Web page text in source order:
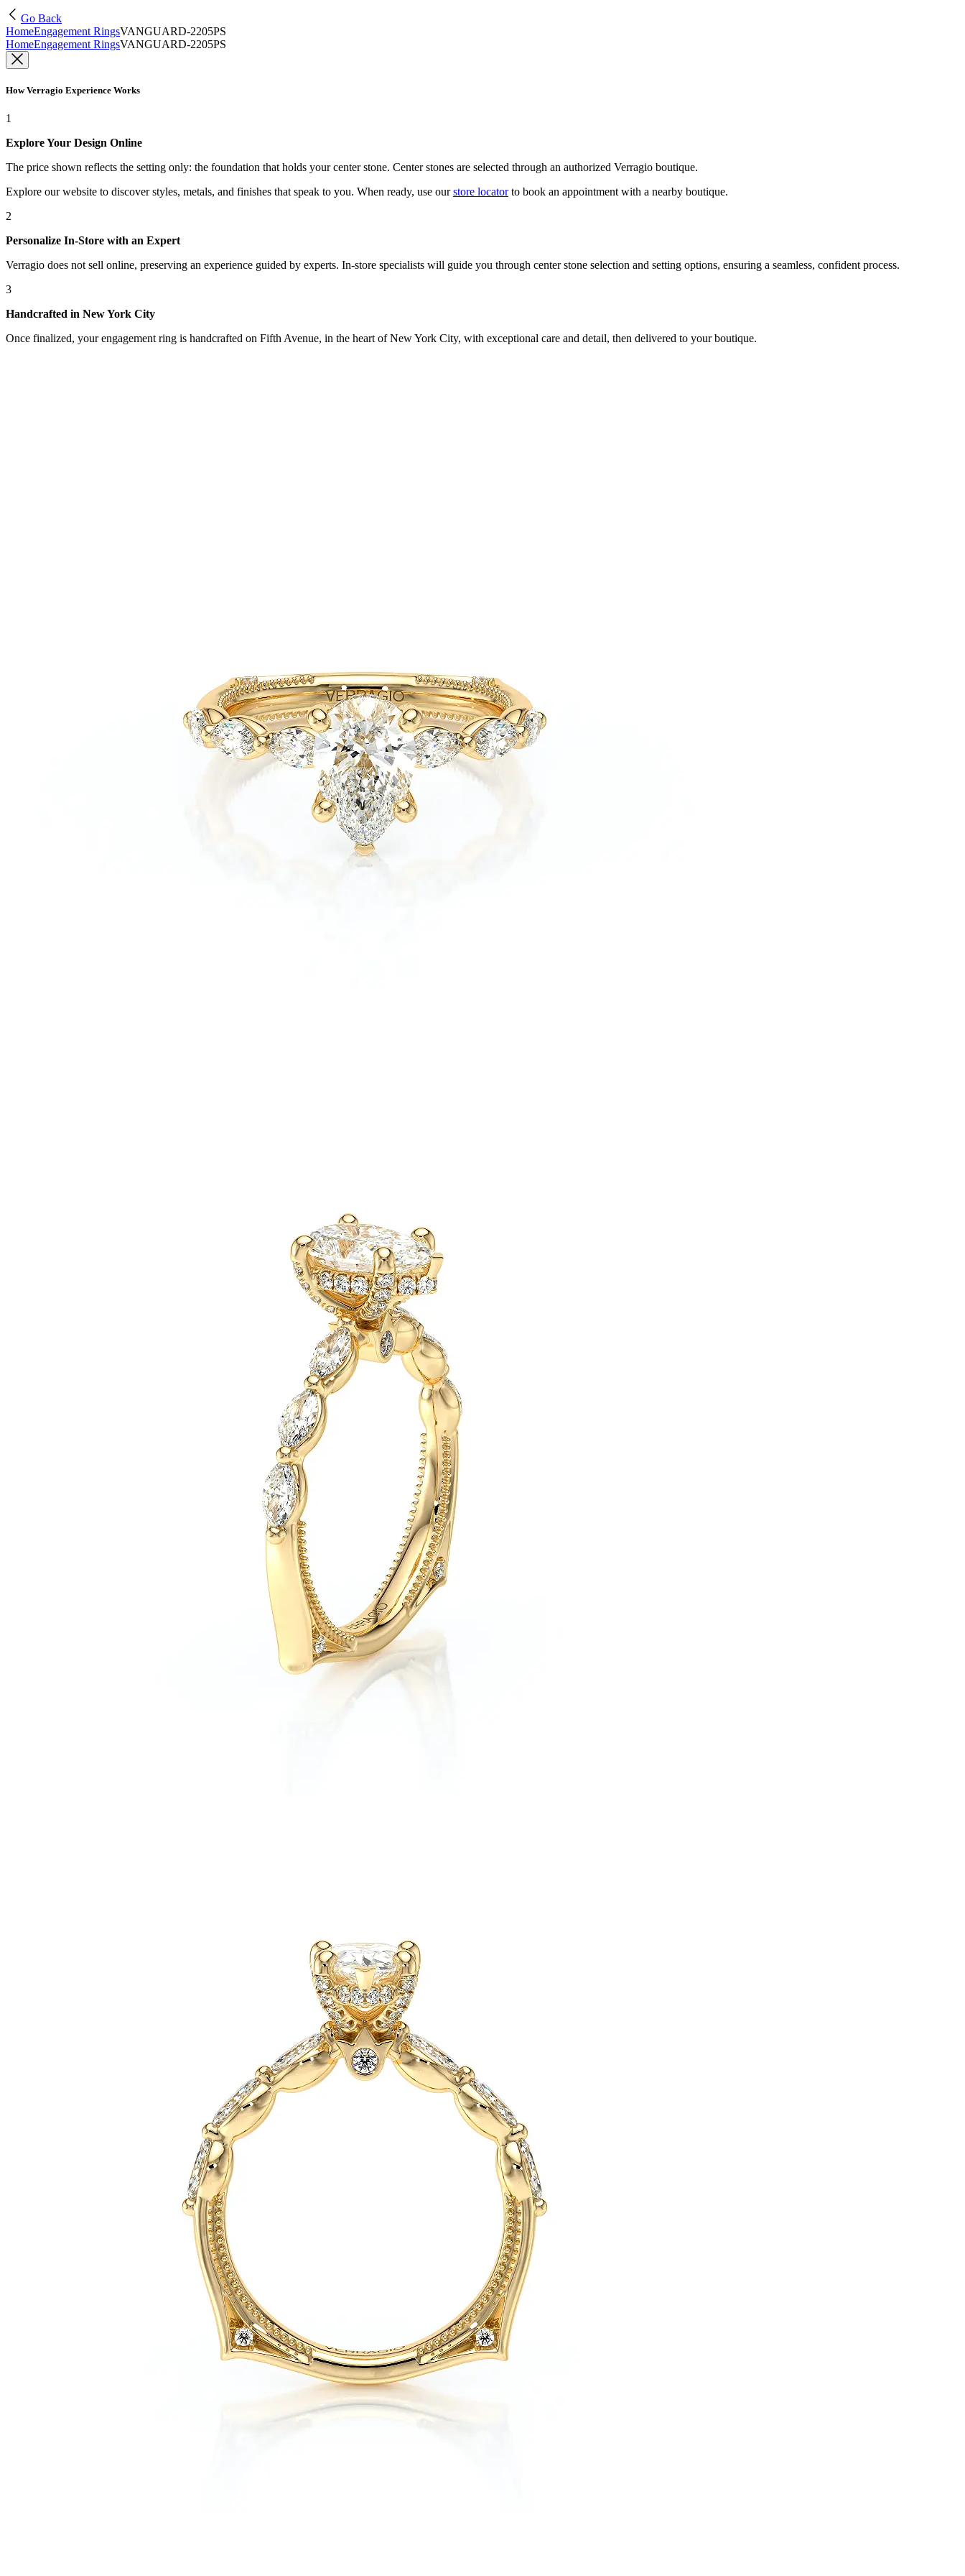
Go Back
HomeEngagement RingsVANGUARD-2205PS
HomeEngagement RingsVANGUARD-2205PS
How Verragio Experience Works
1
Explore Your Design Online
The price shown reflects the setting only: the foundation that holds your center stone. Center stones are selected through an authorized Verragio boutique.
Explore our website to discover styles, metals, and finishes that speak to you. When ready, use our store locatorto book an appointment with a nearby boutique.
2
Personalize In-Store with an Expert
Verragio does not sell online, preserving an experience guided by experts. In-store specialists will guide you through center stone selection and setting options, ensuring a seamless, confident process.
3
Handcrafted in New York City
Once finalized, your engagement ring is handcrafted on Fifth Avenue, in the heart of New York City, with exceptional care and detail, then delivered to your boutique.